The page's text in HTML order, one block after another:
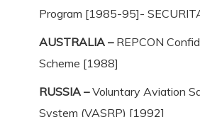
Program [1985-95]-
AUSTRALIA –REPCON
Scheme [1988]
RUSSIA –Voluntary Aviation
System (VASRP) [1992]